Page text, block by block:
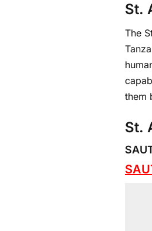
St.
The
them
St.